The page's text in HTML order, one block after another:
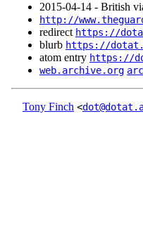
2015‑04‑14 - British
http://
redirect https://
blurb https://
atom entry https://
web.archive.org
Tony Finch <